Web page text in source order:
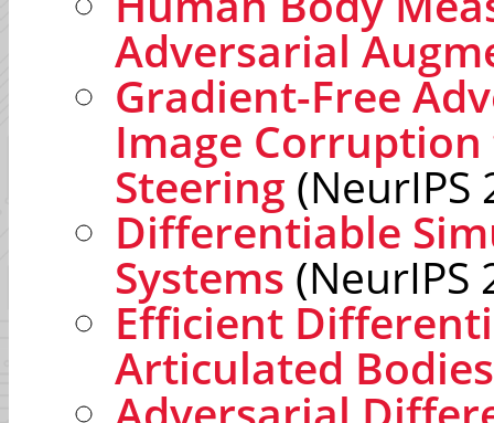
Adversarial
Gradient-Free
Image
Steering (NeurIPS
Differentiable
Systems (NeurIPS
Efficient
Articulated Bodies